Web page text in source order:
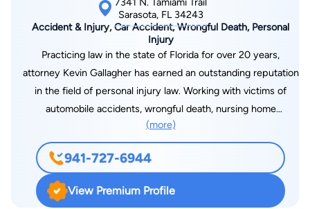
Sarasota, FL 34243
Accident & Injury, Car Accident, Wrongful Death, Personal
Injury
Practicing law in the state of Florida for over 20 years,
attorney Kevin Gallagher has earned an outstanding reputation
in the field of personal injury law. Working with victims of
automobile accidents, wrongful death, nursing home
negligence, medical malpractice, and other serious injuries,
Kevin works tirelessly to ensure that every client receives the
best possible verdict and/or settlement for their injuries. Born
in Cleveland, Ohio, Kevin attended Bowling Green State
University where he earned a B.S., B.A. He then went to the
(more)
941-727-6944
View Premium Profile